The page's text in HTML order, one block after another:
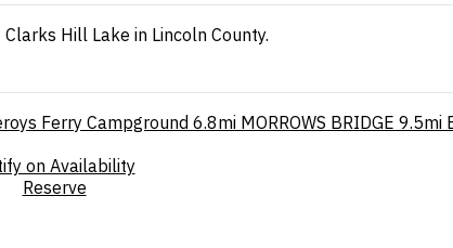
Hill Lake in Lincoln County.
Ferry Campground6.8mi MORROWS BRIDGE 9.5mi
on Availability
Reserve